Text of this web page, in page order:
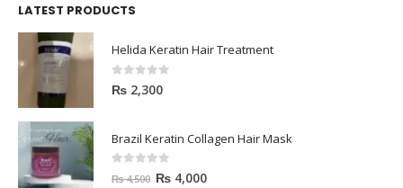
LATEST PRODUCTS
Helida Keratin Hair Treatment
0out of 5
₨ 2,300
Brazil Keratin Collagen Hair Mask
out of 5
₨4,500 ₨ 4,000